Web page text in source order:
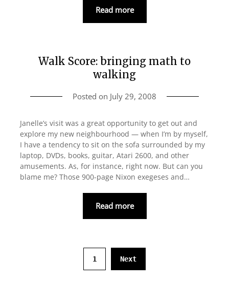
Read more
Walk Score: bringing math to
walking
Posted on July 29, 2008
Janelle’s visit was a great opportunity to get out and
explore my new neighbourhood — when I’m by myself,
I have a tendency to sit on the sofa surrounded by my
laptop, DVDs, books, guitar, Atari 2600, and other
amusements. As, for instance, right now. But can you
blame me? Those 900-page Nixon exegeses and…
Read more
1 Next